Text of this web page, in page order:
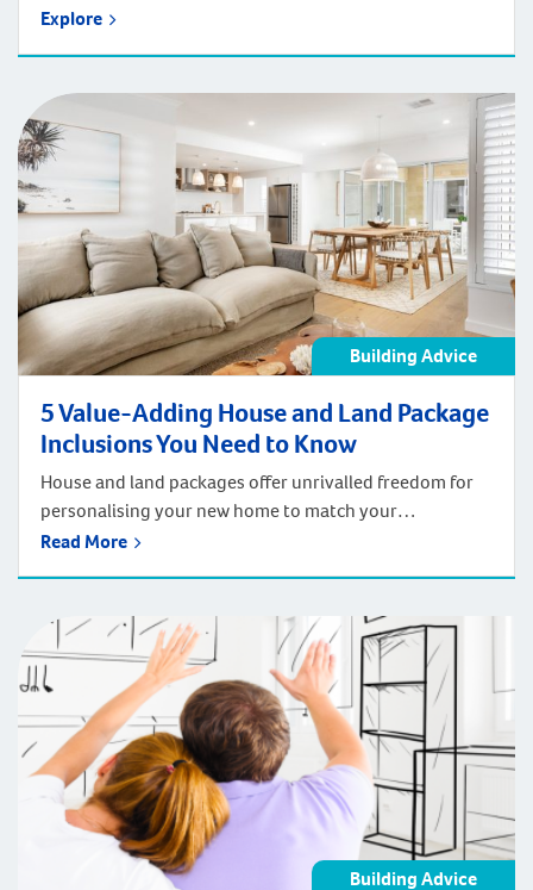
Explore
Building Advice
5 Value-Adding House and Land Package
Inclusions You Need to Know
House and land packages offer unrivalled freedom for
personalising your new home to match your
preferences and budget. With a house and land
completely finished, sitting inside a suburb you love.
But do you know that […]
Read More
Building Advice